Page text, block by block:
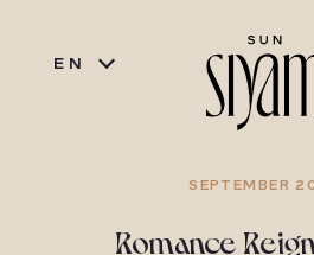
EN
SEPTEMBER
Romance